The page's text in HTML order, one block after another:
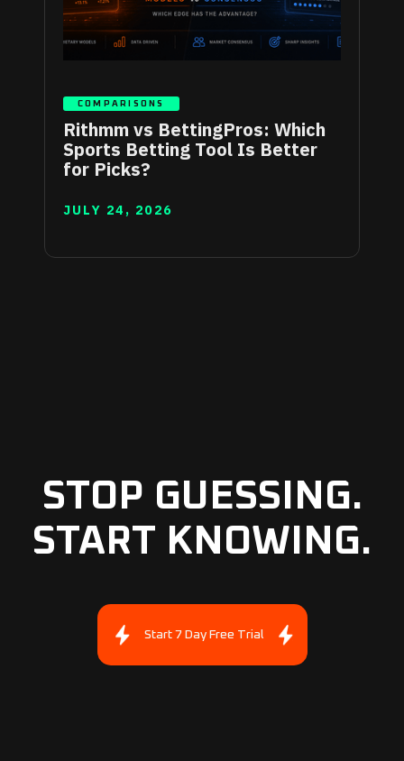
COMPARISONS
Rithmm vs BettingPros: Which
Sports Betting Tool Is Better
for Picks?
JULY 24, 2026
STOP GUESSING.
START KNOWING.
Start 7 Day Free Trial